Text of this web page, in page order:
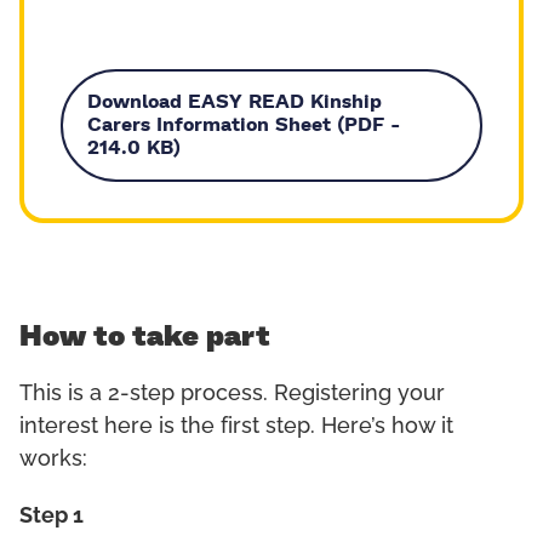
Download EASY READ Kinship
Carers Information Sheet (PDF -
214.0 KB)
How to take part
This is a 2-step process. Registering your
interest here is the first step. Here’s how it
works:
Step 1